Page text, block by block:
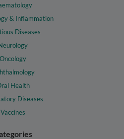
& Inflammation
Diseases
Oncology
Health
Diseases
Vaccines